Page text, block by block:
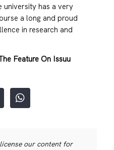
university has a very
a long and proud
in research and
Feature On Issuu
our content for